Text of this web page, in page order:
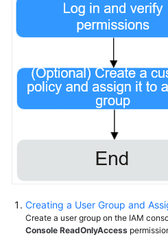
Creating a User Group and
Create a user group on the IAM
Console ReadOnlyAccess